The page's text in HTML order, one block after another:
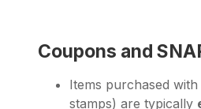
Coupons and
Items purchased
stamps) are typically